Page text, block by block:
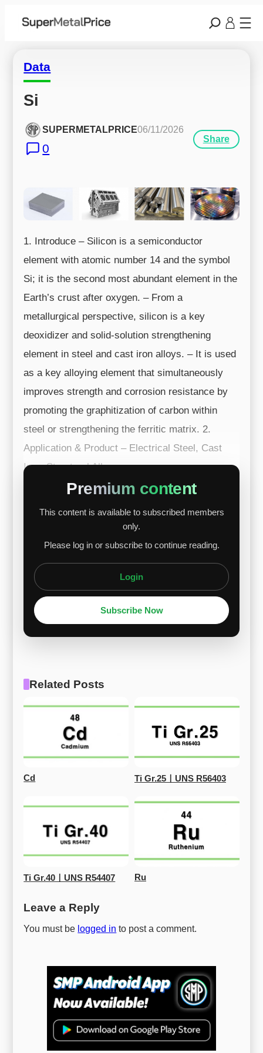
Data
Si
SUPERMETALPRICE06/11/2026
0
Share
1. Introduce – Silicon is a semiconductor
element with atomic number 14 and the symbol
Si; it is the second most abundant element in the
Earth’s crust after oxygen. – From a
metallurgical perspective, silicon is a key
deoxidizer and solid-solution strengthening
element in steel and cast iron alloys. – It is used
as a key alloying element that simultaneously
improves strength and corrosion resistance by
promoting the graphitization of carbon within
steel or strengthening the ferritic matrix. 2.
Application & Product – Electrical Steel, Cast
Iron, Structural All...
Premium content
This content is available to subscribed members
only.
Please log in or subscribe to continue reading.
Login
Subscribe Now
Related Posts
Cd Ti Gr.25ㅣUNS R56403
Ti Gr.40ㅣUNS R54407 Ru
Leave a Reply
You must be logged in to post a comment.